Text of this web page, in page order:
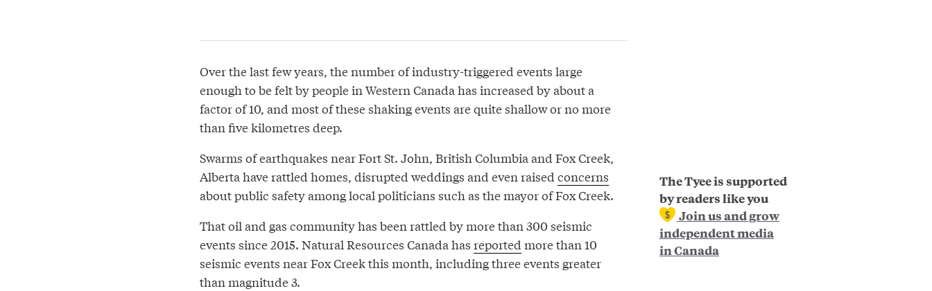
Over the last few years, the number of industry-triggered events large
enough to be felt by people in Western Canada has increased by about a
factor of 10, and most of these shaking events are quite shallow or no more
than five kilometres deep.
The Tyee is supported
by readers like you
Join us and grow
independent media
in Canada
Swarms of earthquakes near Fort St. John, British Columbia and Fox Creek,
Alberta have rattled homes, disrupted weddings and even raised concerns
about public safety among local politicians such as the mayor of Fox Creek.
That oil and gas community has been rattled by more than 300 seismic
events since 2015. Natural Resources Canada has reported more than 10
seismic events near Fox Creek this month, including three events greater
than magnitude 3.